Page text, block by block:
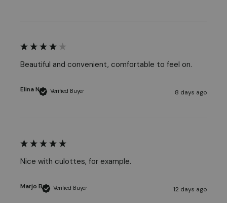
Verified Buyer
Elina N
Beautiful and convenient, comfortable to feel on.
8 days ago
Verified Buyer
Marjo B
Nice with culottes, for example.
12 days ago